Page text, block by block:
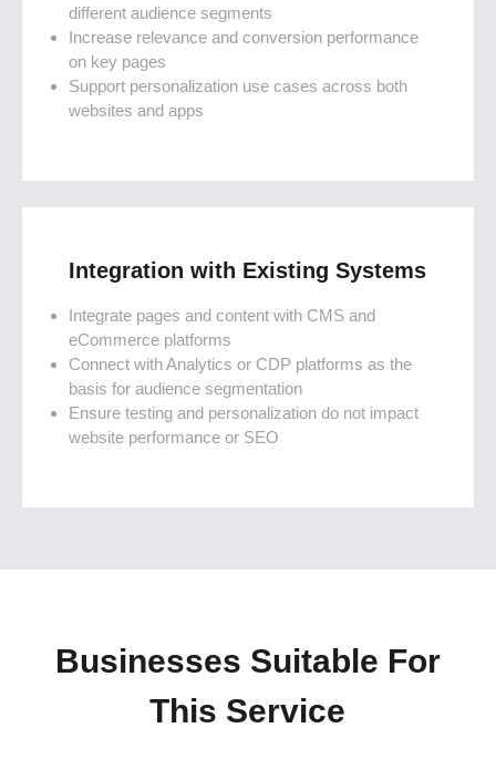
different audience segments
Increase relevance and conversion performance
on key pages
Support personalization use cases across both
websites and apps
Integration with Existing Systems
Integrate pages and content with CMS and
eCommerce platforms
Connect with Analytics or CDP platforms as the
basis for audience segmentation
Ensure testing and personalization do not impact
website performance or SEO
Businesses Suitable For
This Service